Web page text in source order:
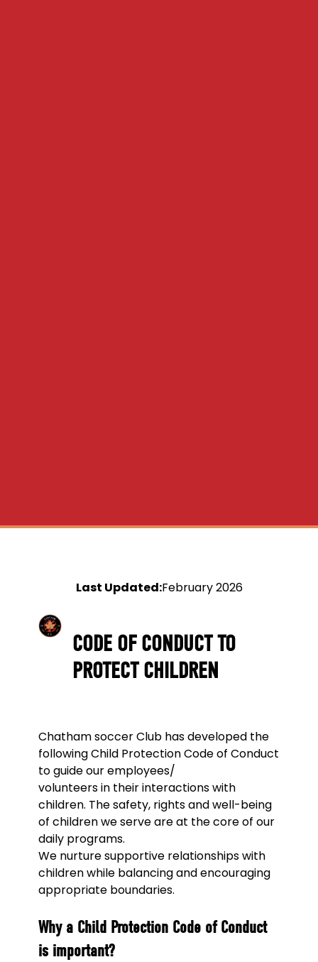
Last Updated:February 2026
CODE OF CONDUCT TO
PROTECT CHILDREN
Chatham soccer Club has developed the
following Child Protection Code of Conduct
to guide our employees/
volunteers in their interactions with
children. The safety, rights and well-being
of children we serve are at the core of our
daily programs.
We nurture supportive relationships with
children while balancing and encouraging
appropriate boundaries.
Why a Child Protection Code of Conduct
is important?